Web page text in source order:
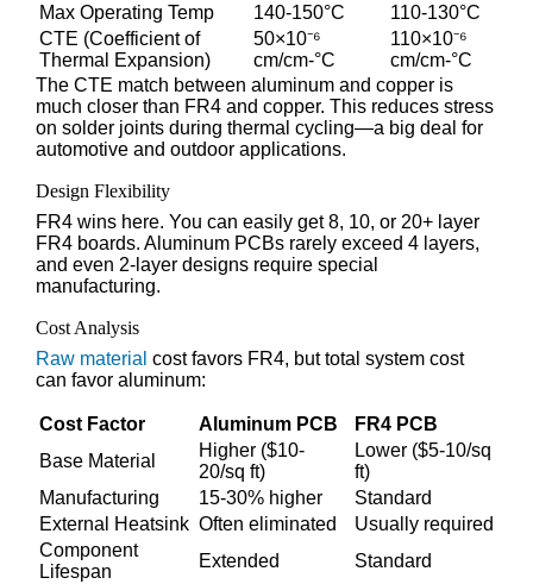
Max Operating Temp
140-150°C
110-130°C
CTE (Coefficient of
Thermal Expansion)
50×10⁻⁶
cm/cm-°C
110×10⁻⁶
cm/cm-°C
The CTE match between aluminum and copper is
much closer than FR4 and copper. This reduces stress
on solder joints during thermal cycling—a big deal for
automotive and outdoor applications.
Design Flexibility
FR4 wins here. You can easily get 8, 10, or 20+ layer
FR4 boards. Aluminum PCBs rarely exceed 4 layers,
and even 2-layer designs require special
manufacturing.
Cost Analysis
Raw material cost favors FR4, but total system cost
can favor aluminum:
Cost Factor Aluminum PCB
FR4 PCB
Base Material
Higher ($10-
20/sq ft)
Lower ($5-10/sq
ft)
Manufacturing
15-30% higher
Standard
External Heatsink Often eliminated
Usually required
Component
Lifespan
Extended
Standard